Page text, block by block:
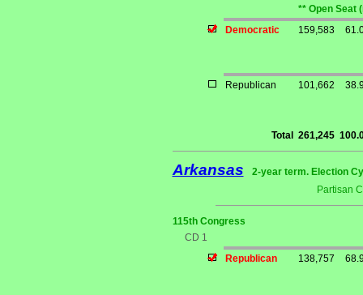
** Open Seat
Democratic
159,583
Republican 101,662
Total 261,245
Arkansas
2-year term. Election
Partisan
115th Congress
CD 1
Republican
138,757